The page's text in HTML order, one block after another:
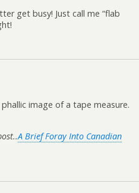
get busy! Just call me “flab
image of a tape measure.
A Brief Foray Into Canadian